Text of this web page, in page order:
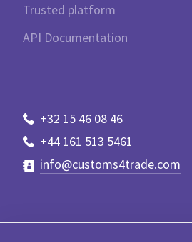
Trusted platform
API Documentation
+32 15 46 08 46
+44 161 513 5461
info@customs4trade.com